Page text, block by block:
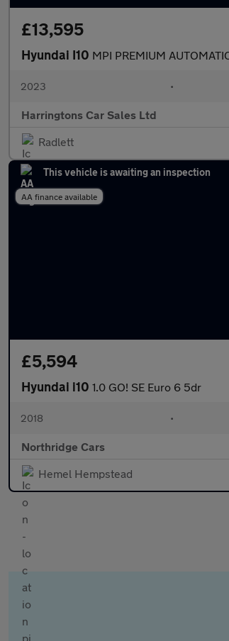
£13,595
Hyundai I10 MPI PREMIUM
2023 •
Harringtons Car Sales Ltd
Radlett
This vehicle is awaiting an inspection
AA finance available
£5,594
Hyundai i10 1.0 GO! SE Euro 6 5dr
2018 •
Northridge Cars
Hemel Hempstead